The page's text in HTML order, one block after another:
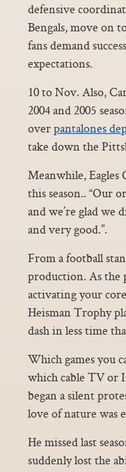
defensive
Bengals, move on
fans demand
expectations.
10 to Nov. Also,
2004 and 2005
overpantalones
take down the
Meanwhile, Eagles
this season.. “Our
and we’re glad we
and very good.”.
From a football
production. As the
activating your
Heisman Trophy
dash in less time
Which games you
which cable TV or
began a silent
love of nature was
He missed last
suddenly lost the